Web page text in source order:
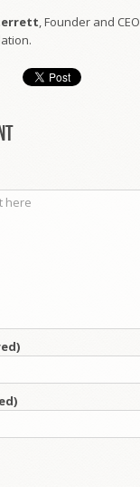
, Founder and